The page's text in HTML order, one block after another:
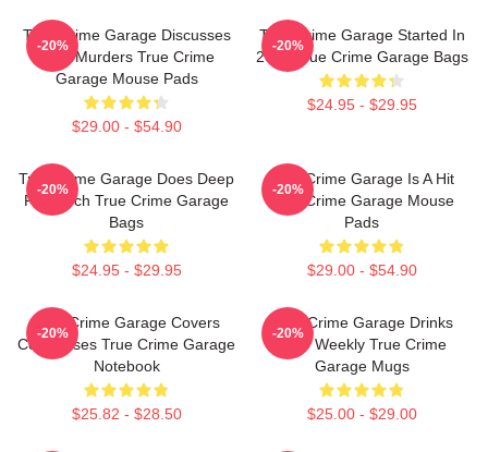
True Crime Garage Discusses
Real Murders True Crime
Garage Mouse Pads
$29.00 - $54.90
-20%
True Crime Garage Started In
2015 True Crime Garage Bags
$24.95 - $29.95
-20%
True Crime Garage Does Deep
Research True Crime Garage
Bags
$24.95 - $29.95
-20%
True Crime Garage Is A Hit
True Crime Garage Mouse
Pads
$29.00 - $54.90
-20%
True Crime Garage Covers
Cold Cases True Crime Garage
Notebook
$25.82 - $28.50
-20%
True Crime Garage Drinks
Beer Weekly True Crime
Garage Mugs
$25.00 - $29.00
-20%